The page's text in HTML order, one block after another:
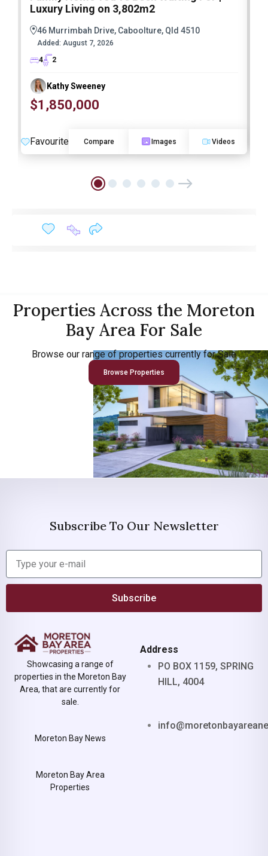
Luxury Living on 3,802m2
46 Murrimbah Drive, Caboolture, Qld 4510
Added: August 7, 2026
4
2
Kathy Sweeney
$1,850,000
Favourite Compare Images Videos
Properties Across the Moreton
Bay Area For Sale
Browse our range of properties currently for Sale
Browse Properties
Subscribe To Our Newsletter
Subscribe
Showcasing a range of
properties in the Moreton Bay
Area, that are currently for
sale.
Moreton Bay News
Moreton Bay Area
Properties
Address
PO BOX 1159, SPRING
HILL, 4004